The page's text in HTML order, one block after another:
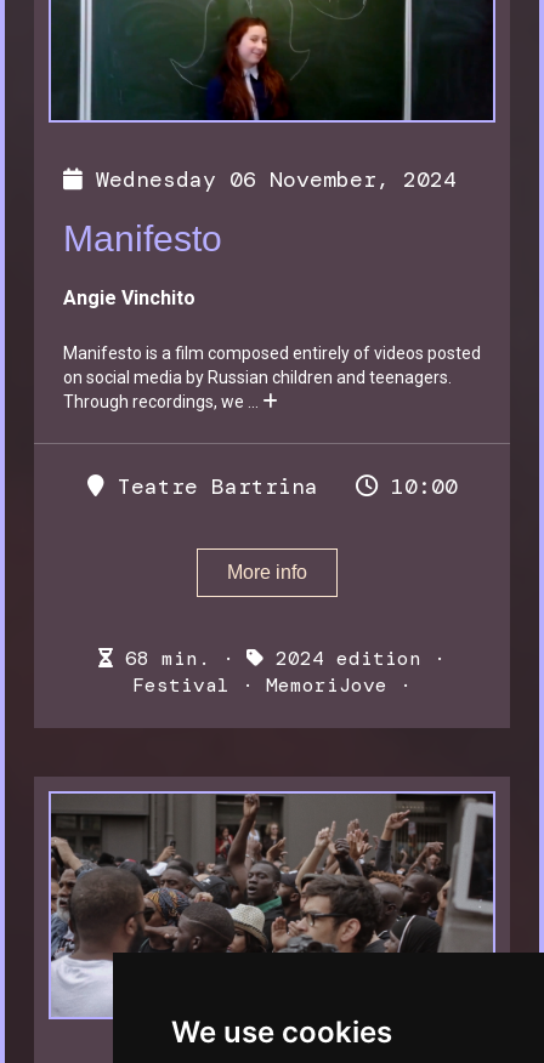
We use cookies
Wednesday 06 November, 2024
Manifesto
Angie Vinchito
Manifesto is a film composed entirely of videos posted
on social media by Russian children and teenagers.
Through recordings, we
Teatre Bartrina 10:00
More info
68 min. · 2024 edition ·
Festival · MemoriJove ·